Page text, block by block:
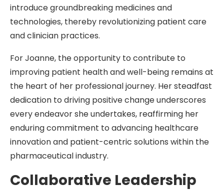
introduce groundbreaking medicines and
technologies, thereby revolutionizing patient care
and clinician practices.
For Joanne, the opportunity to contribute to
improving patient health and well-being remains at
the heart of her professional journey. Her steadfast
dedication to driving positive change underscores
every endeavor she undertakes, reaffirming her
enduring commitment to advancing healthcare
innovation and patient-centric solutions within the
pharmaceutical industry.
Collaborative Leadership